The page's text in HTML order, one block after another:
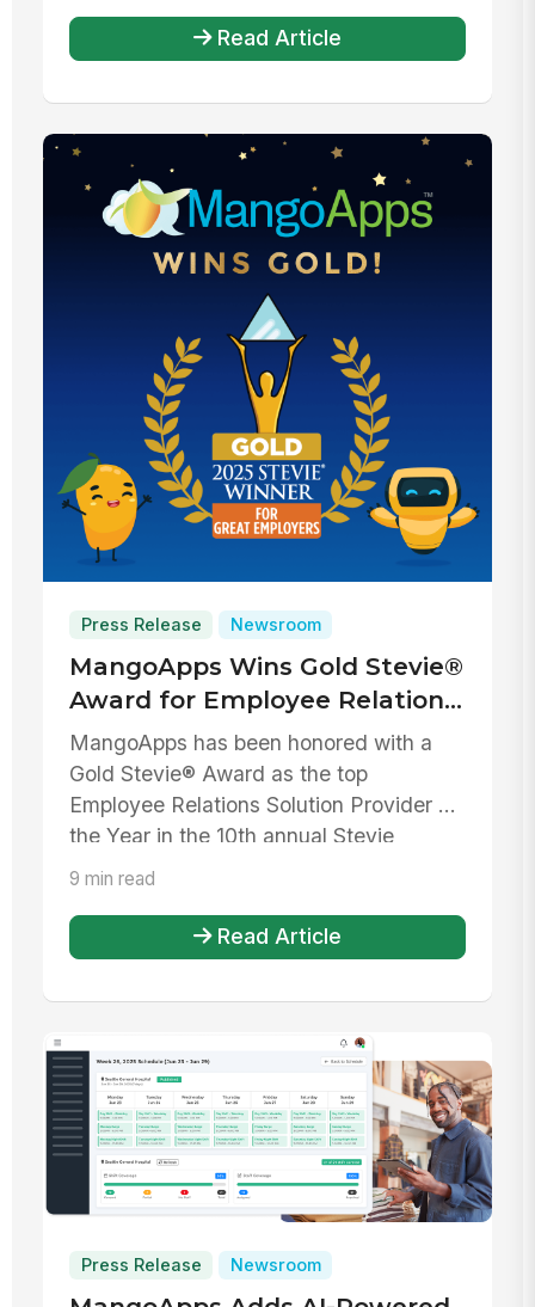
Read Article
Press Release Newsroom
MangoApps Wins Gold Stevie®
Award for Employee Relations
Solution Provider of the Year
MangoApps has been honored with a
Gold Stevie® Award as the top
Employee Relations Solution Provider of
the Year in the 10th annual Stevie
Awards f...
9 min read
Read Article
Press Release Newsroom